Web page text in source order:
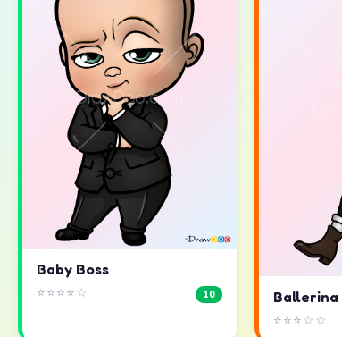
Baby Boss
⭐⭐⭐⭐☆ 10 Ballerina
⭐⭐⭐☆☆